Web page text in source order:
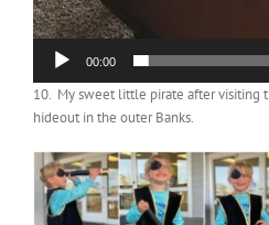
00:00
10. My sweet little pirate after visiting
hideout in the outer Banks.